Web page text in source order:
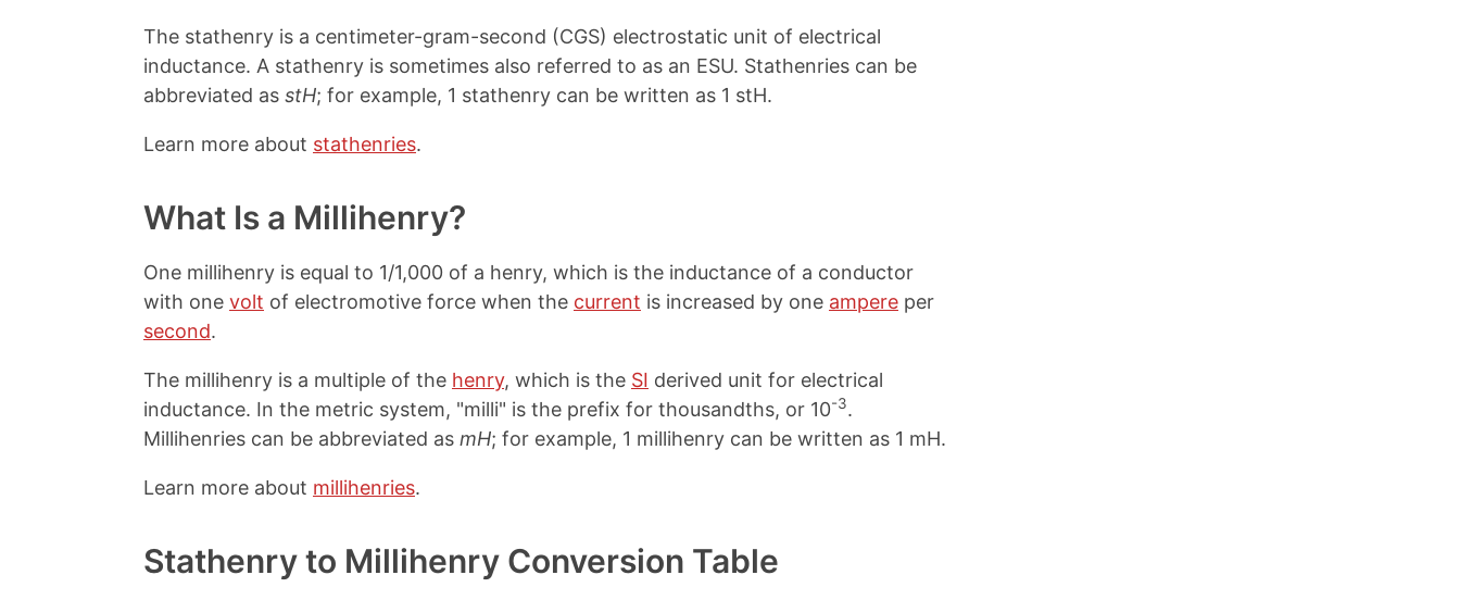
The stathenry is a centimeter-gram-second (CGS) electrostatic unit of electrical
inductance. A stathenry is sometimes also referred to as an ESU. Stathenries can be
abbreviated as stH; for example, 1 stathenry can be written as 1 stH.
Learn more about stathenries.
What Is a Millihenry?
One millihenry is equal to 1/1,000 of a henry, which is the inductance of a conductor
with one volt of electromotive force when the current is increased by one ampere per
second.
The millihenry is a multiple of the henry, which is the SI derived unit for electrical
inductance. In the metric system, "milli" is the prefix for thousandths, or 10-3.
Millihenries can be abbreviated as mH; for example, 1 millihenry can be written as 1 mH.
Learn more about millihenries.
Stathenry to Millihenry Conversion Table